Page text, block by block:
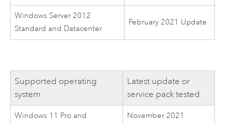
Windows Server 2012
Standard and Datacenter
February 2021 Update
Supported operating
system
Latest update or
service pack tested
Windows 11 Pro and
November 2021